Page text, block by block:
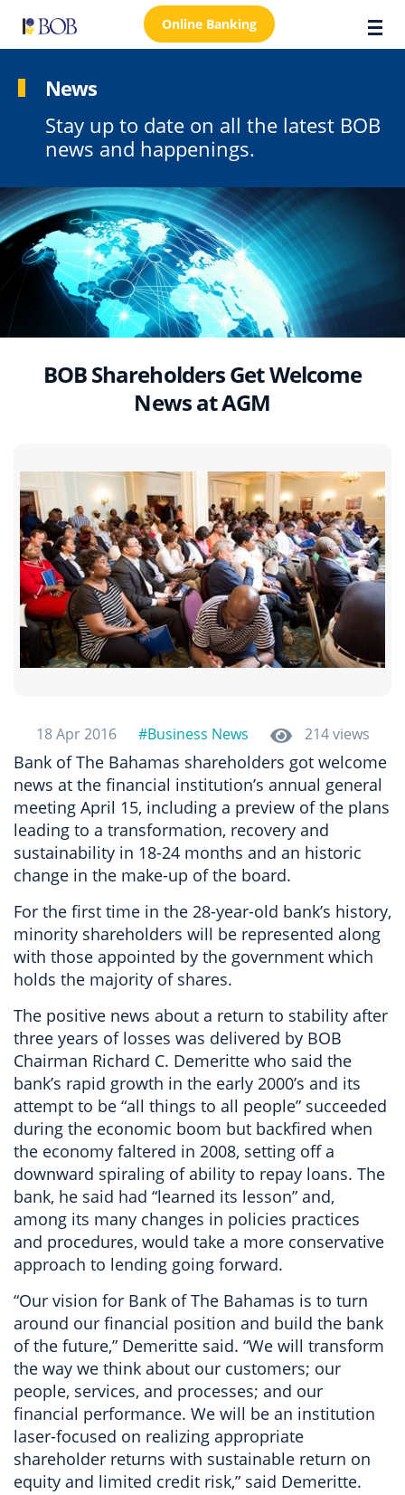
Online Banking
About Us
Customer Care
FAQs
Personal
Business
Investors
News
Stay up to date on all the latest BOB
news and happenings.
BOB Shareholders Get Welcome
News at AGM
18 Apr 2016 #Business News 214 views
Bank of The Bahamas shareholders got welcome
news at the financial institution’s annual general
meeting April 15, including a preview of the plans
leading to a transformation, recovery and
sustainability in 18-24 months and an historic
change in the make-up of the board.
For the first time in the 28-year-old bank’s history,
minority shareholders will be represented along
with those appointed by the government which
holds the majority of shares.
The positive news about a return to stability after
three years of losses was delivered by BOB
Chairman Richard C. Demeritte who said the
bank’s rapid growth in the early 2000’s and its
attempt to be “all things to all people” succeeded
during the economic boom but backfired when
the economy faltered in 2008, setting off a
downward spiraling of ability to repay loans. The
bank, he said had “learned its lesson” and,
among its many changes in policies practices
and procedures, would take a more conservative
approach to lending going forward.
“Our vision for Bank of The Bahamas is to turn
around our financial position and build the bank
of the future,” Demeritte said. “We will transform
the way we think about our customers; our
people, services, and processes; and our
financial performance. We will be an institution
laser-focused on realizing appropriate
shareholder returns with sustainable return on
equity and limited credit risk,” said Demeritte.